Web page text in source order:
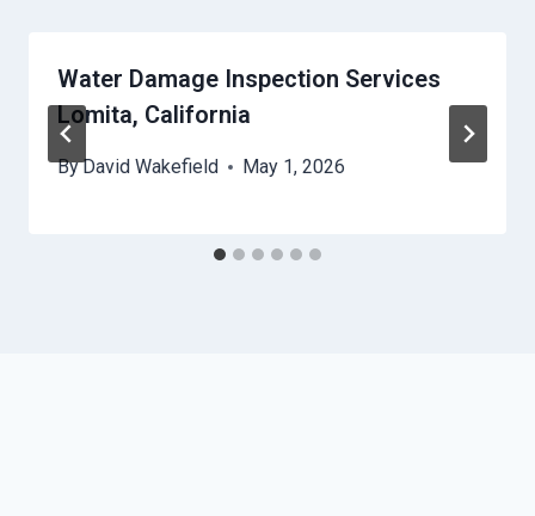
Water Damage Inspection Services
Lomita, California
ByDavid Wakefield May 1, 2026